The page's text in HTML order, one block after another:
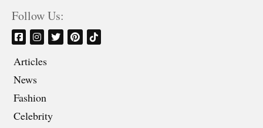
Follow Us:
Articles
News
Fashion
Celebrity